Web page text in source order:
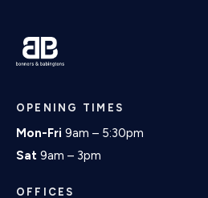
OPENING TIMES
Mon-Fri 9am – 5:30pm
Sat 9am – 3pm
OFFICES